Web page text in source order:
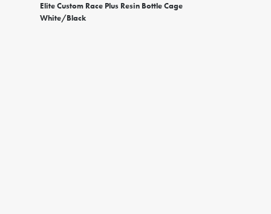
Elite Custom Race Plus Resin Bottle Cage
White/Black